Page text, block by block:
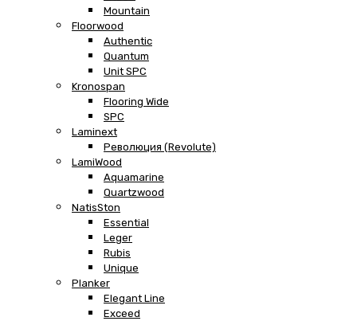
Mountain
Floorwood
Authentic
Quantum
Unit SPC
Kronospan
Flooring Wide
SPC
Laminext
Революция (Revolute)
LamiWood
Aquamarine
Quartzwood
NatisSton
Essential
Leger
Rubis
Unique
Planker
Elegant Line
Exceed